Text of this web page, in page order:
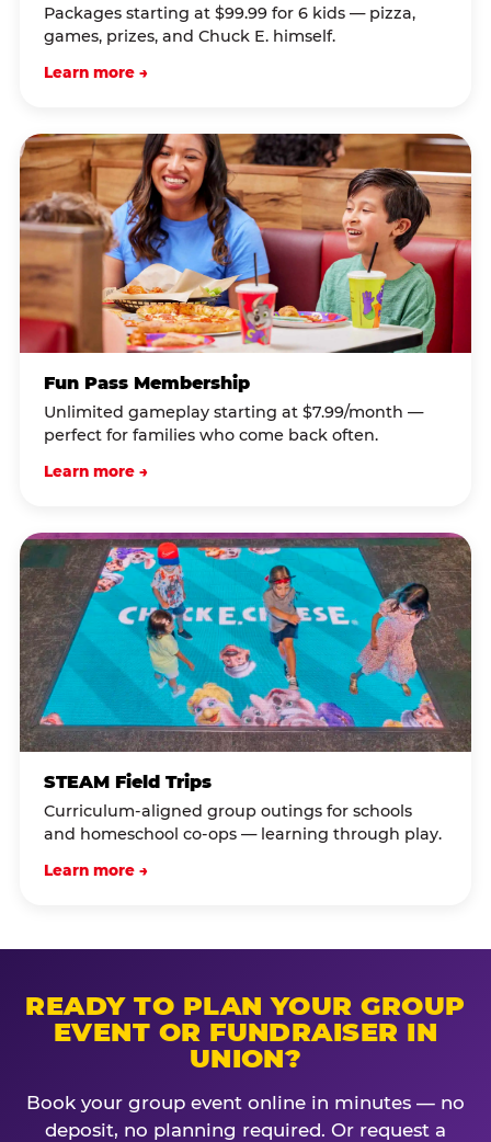
Packages starting at $99.99 for 6 kids — pizza,
games, prizes, and Chuck E. himself.
Learn more →
Fun Pass Membership
Unlimited gameplay starting at $7.99/month —
perfect for families who come back often.
Learn more →
STEAM Field Trips
Curriculum-aligned group outings for schools
and homeschool co-ops — learning through play.
Learn more →
READY TO PLAN YOUR GROUP
EVENT OR FUNDRAISER IN
UNION?
Book your group event online in minutes — no
deposit, no planning required. Or request a